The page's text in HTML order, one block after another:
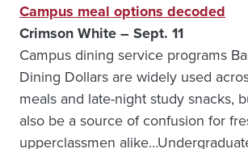
Campus meal options decoded
Crimson White – Sept. 11
Campus dining service programs
Dining Dollars are widely used
meals and late-night study snacks,
also be a source of confusion for
upperclassmen